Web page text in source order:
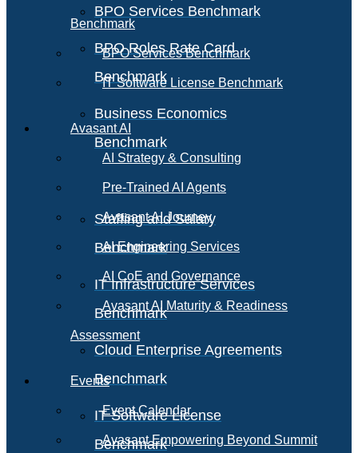
BPO Services Benchmark
BPO Roles Rate Card
Benchmark
Business Economics
Benchmark
Staffing and Salary
Benchmark
IT Infrastructure Services
Benchmark
Cloud Enterprise Agreements
Benchmark
IT Software License
Benchmark
Benchmark
BPO Services Benchmark
IT Software License Benchmark
Avasant AI
AI Strategy & Consulting
Pre-Trained AI Agents
Avasant AI Journey
AI Engineering Services
AI CoE and Governance
Avasant AI Maturity & Readiness
Assessment
Events
Event Calendar
Avasant Empowering Beyond Summit